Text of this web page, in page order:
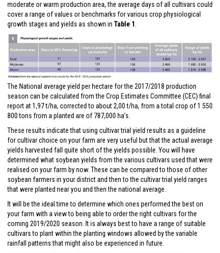
moderate or warm production area, the average days of all cultivars could
cover a range of values or benchmarks for various crop physiological
growth stages and yields as shown in Table 1
The National average yield per hectare for the 2017/2018 production
season can be calculated from the Crop Estimates Committee (CEC) final
report at 1,97 t/ha, corrected to about 2,00 t/ha, from a total crop of 1 550
800 tons from a planted are of 787,000 ha’s.
These results indicate that using cultivar trial yield results as a guideline
for cultivar choice on your farm are very useful but that the actual average
yields harvested fall quite short of the yields possible. You will have
determined what soybean yields from the various cultivars used that were
realised on your farm by now. These can be compared to those of other
soybean farmers in your district and then to the cultivar trial yield ranges
that were planted near you and then the national average.
It will be the ideal time to determine which ones performed the best on
your farm with a view to being able to order the right cultivars for the
coming 2019/2020 season. It is always best to have a range of suitable
cultivars to plant within the planting windows allowed by the variable
rainfall patterns that might also be experienced in future.